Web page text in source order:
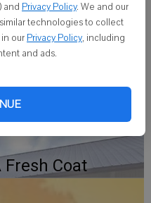
and Privacy Policy. We and our
technologies to collect
our Privacy Policy, including
and ads.
Mount Vernon Cemetery north
inclement weather, the
at the Juda School located
Fresh Coat